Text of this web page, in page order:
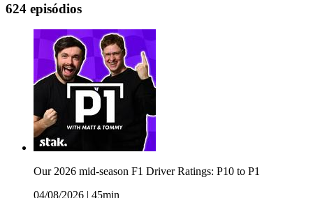
624 episódios
Our 2026 mid-season F1 Driver Ratings: P10 to P1
04/08/2026
45min